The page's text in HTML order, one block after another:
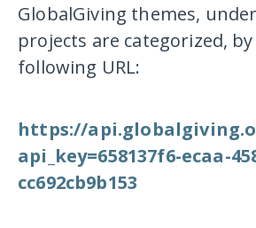
GlobalGiving themes,
projects are categorized,
following URL:
https://
api_key=658137f6-ecaa-
cc692cb9b153